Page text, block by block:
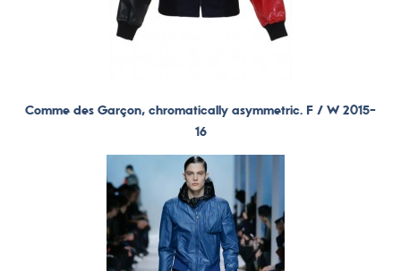
Comme des Garçon, chromatically asymmetric. F / W 2015-
16